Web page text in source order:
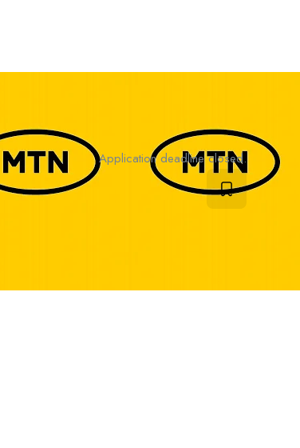
Application deadline closed.